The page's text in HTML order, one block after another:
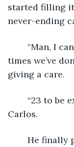
started filling
never-ending
“Man, I
times we’ve
giving a care.
“23 to be
Carlos.
He finally